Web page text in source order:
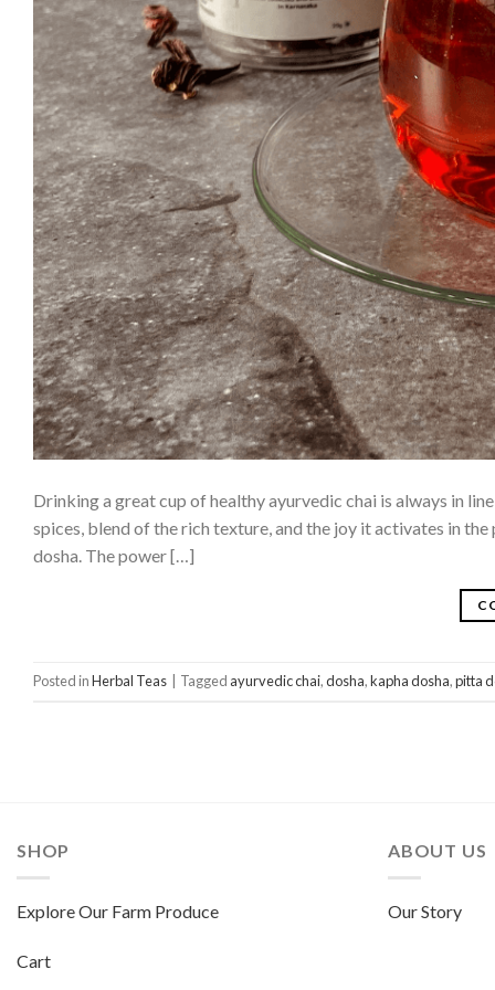
Drinking a great cup of healthy ayurvedic chai is always in
spices, blend of the rich texture, and the joy it activates in
dosha. The power […]
Posted inHerbal Teas Tagged ayurvedic chai,dosha,kapha dosha,pitta
SHOP
Explore Our Farm Produce
Cart
ABOUT US
Our Story